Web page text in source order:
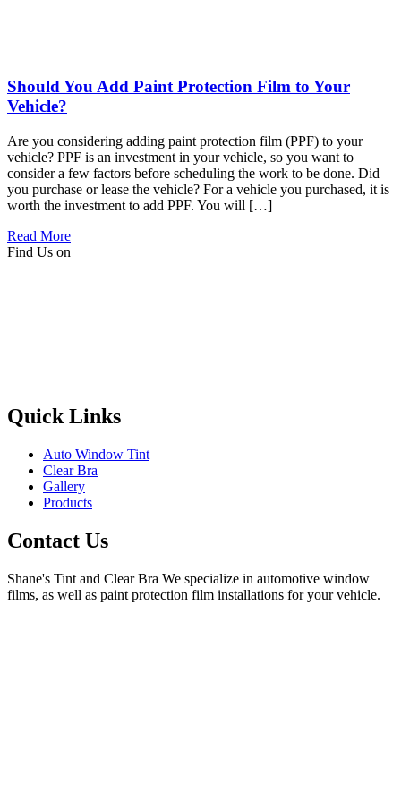
Should You Add Paint Protection Film to Your
Vehicle?
Are you considering adding paint protection film (PPF) to your
vehicle? PPF is an investment in your vehicle, so you want to
consider a few factors before scheduling the work to be done. Did
you purchase or lease the vehicle? For a vehicle you purchased, it is
worth the investment to add PPF. You will […]
Read More
Find Us on
Quick Links
Auto Window Tint
Clear Bra
Gallery
Products
Contact Us
Shane's Tint and Clear Bra We specialize in automotive window
films, as well as paint protection film installations for your vehicle.